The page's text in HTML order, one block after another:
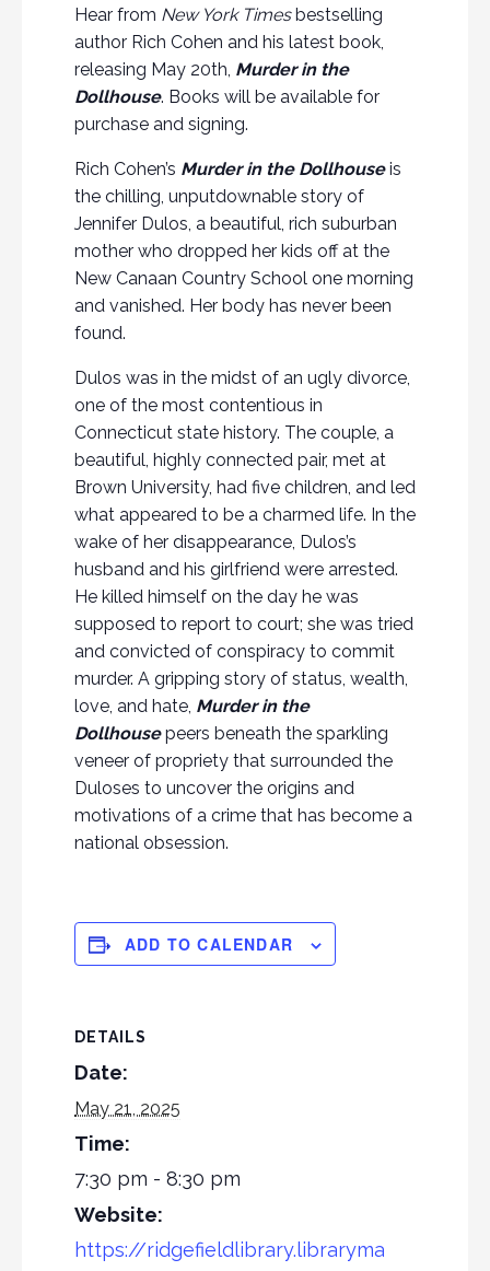
Hear from New York Timesbestselling
author Rich Cohen and his latest book,
releasing May 20th, Murder in the
Dollhouse. Books will be available for
purchase and signing.
Rich Cohen’s Murder in the Dollhouseis
the chilling, unputdownable story of
Jennifer Dulos, a beautiful, rich suburban
mother who dropped her kids off at the
New Canaan Country School one morning
and vanished. Her body has never been
found.
Dulos was in the midst of an ugly divorce,
one of the most contentious in
Connecticut state history. The couple, a
beautiful, highly connected pair, met at
Brown University, had five children, and led
what appeared to be a charmed life. In the
wake of her disappearance, Dulos’s
husband and his girlfriend were arrested.
He killed himself on the day he was
supposed to report to court; she was tried
and convicted of conspiracy to commit
murder. A gripping story of status, wealth,
love, and hate, Murder in the
Dollhousepeers beneath the sparkling
veneer of propriety that surrounded the
Duloses to uncover the origins and
motivations of a crime that has become a
national obsession.
ADD TO CALENDAR
DETAILS
Date:
May 21, 2025
Time:
7:30 pm - 8:30 pm
Website:
https://ridgefieldlibrary.libraryma